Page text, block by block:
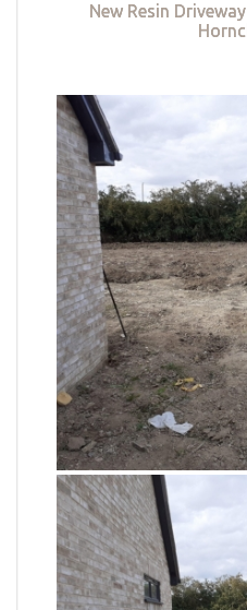
New Resin